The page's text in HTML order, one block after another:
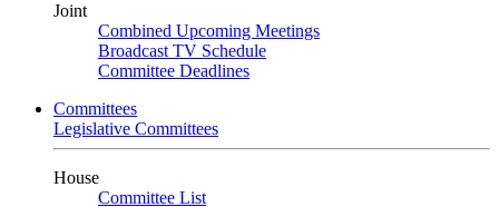
Joint
Combined Upcoming Meetings
Broadcast TV Schedule
Committee Deadlines
Committees
Legislative Committees
House
Committee List